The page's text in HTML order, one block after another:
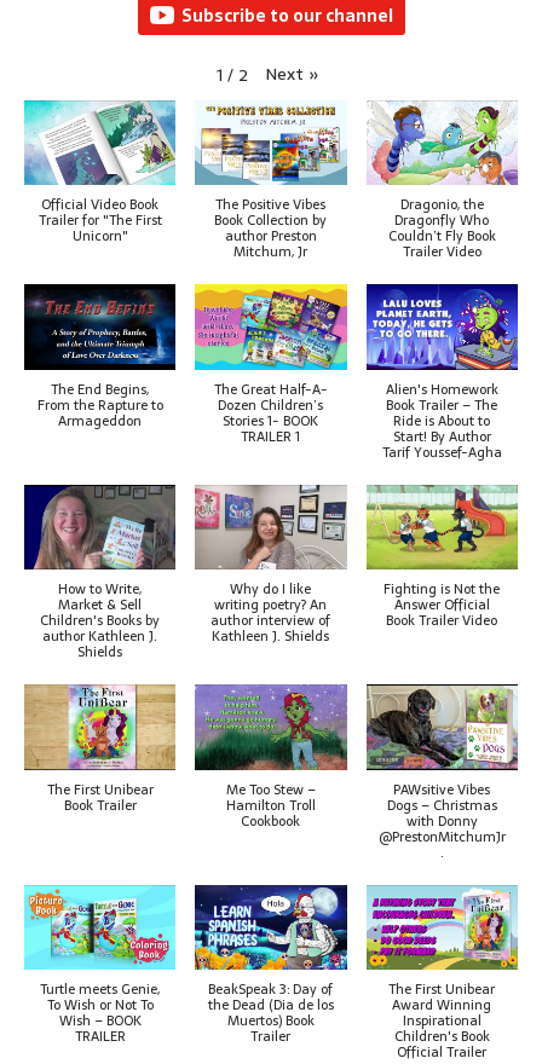
Subscribe to our channel
1 / 2 Next »
Official Video Book
Trailer for "The First
Unicorn"
The Positive Vibes
Book Collection by
author Preston
Mitchum, Jr
Dragonio, the
Dragonfly Who
Couldn’t Fly Book
Trailer Video
The End Begins,
From the Rapture to
Armageddon
The Great Half-A-
Dozen Children’s
Stories 1- BOOK
TRAILER 1
Alien's Homework
Book Trailer – The
Ride is About to
Start! By Author
Tarif Youssef-Agha
How to Write,
Market & Sell
Children's Books by
author Kathleen J.
Shields
Why do I like
writing poetry? An
author interview of
Kathleen J. Shields
Fighting is Not the
Answer Official
Book Trailer Video
The First Unibear
Book Trailer
Me Too Stew –
Hamilton Troll
Cookbook
PAWsitive Vibes
Dogs – Christmas
with Donny
@PrestonMitchumJr
.
Turtle meets Genie,
To Wish or Not To
Wish – BOOK
TRAILER
BeakSpeak 3: Day of
the Dead (Dia de los
Muertos) Book
Trailer
The First Unibear
Award Winning
Inspirational
Children's Book
Official Trailer